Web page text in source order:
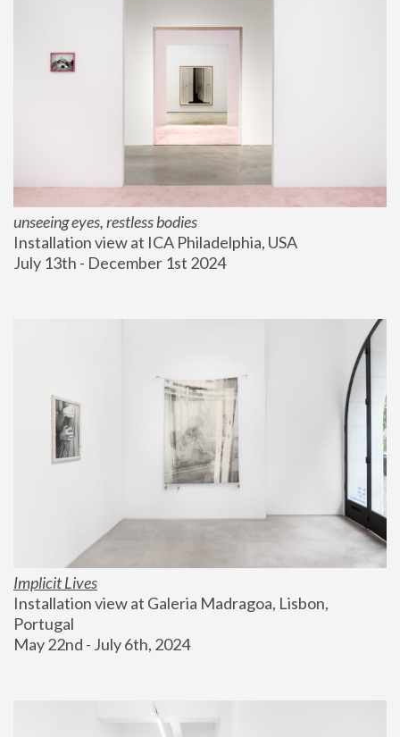
unseeing eyes, restless bodies
Installation view at ICA Philadelphia, USA
July 13th - December 1st 2024
Implicit Lives
Installation view at Galeria Madragoa, Lisbon,
Portugal
May 22nd - July 6th, 2024